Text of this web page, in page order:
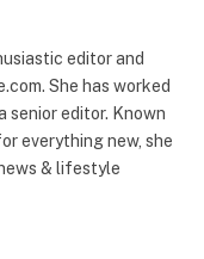
editor and
She has worked
senior editor. Known
everything new, she
& lifestyle